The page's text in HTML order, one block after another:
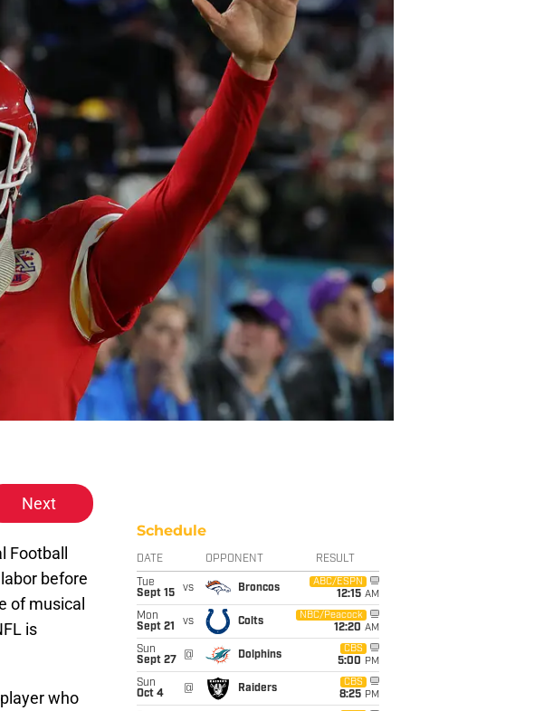
Next
before
of musical
is
who
Schedule
DATE OPPONENT RESULT
Tue
Sept 15
vs Broncos
ABC/ESPN
12:15 AM
Mon
Sept 21
vs Colts
NBC/Peacock
12:20 AM
Sun
Sept 27
@ Dolphins
CBS
5:00 PM
Sun
Oct 4
@ Raiders
CBS
8:25 PM